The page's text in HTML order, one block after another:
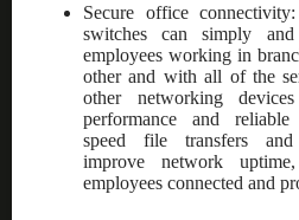
Secure office
switches can simply and
employees working in
other and with all of the
other networking
performance and
speed file transfers and
improve network
employees connected and